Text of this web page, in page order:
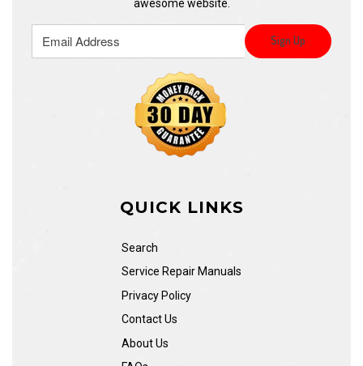
awesome website.
QUICK LINKS
Search
Service Repair Manuals
Privacy Policy
Contact Us
About Us